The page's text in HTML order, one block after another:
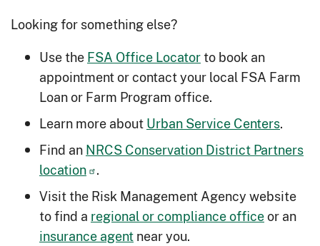
Looking for something else?
Use theFSA Office Locatorto book an
appointment or contact your local FSA Farm
Loan or Farm Program office.
Learn more aboutUrban Service Centers.
Find anNRCS Conservation District Partners
location .
Visit the Risk Management Agency website
to find a regional or compliance officeor an
insurance agentnear you.